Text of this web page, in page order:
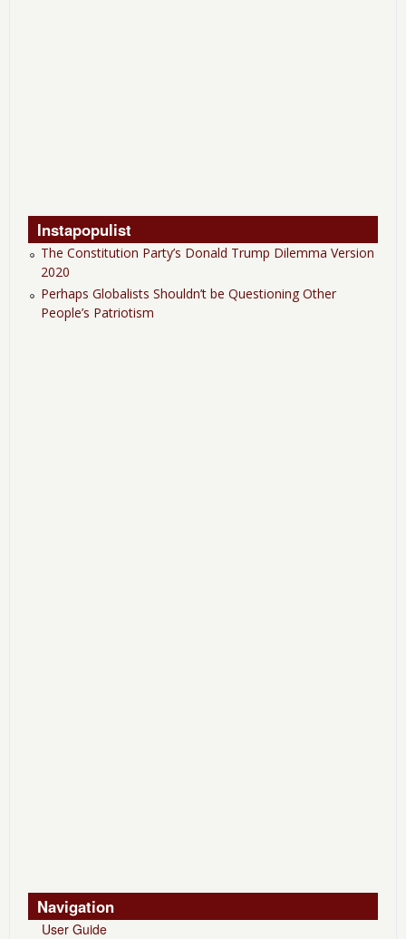
Instapopulist
The Constitution Party’s Donald Trump Dilemma Version
2020
Perhaps Globalists Shouldn’t be Questioning Other
People’s Patriotism
Navigation
User Guide